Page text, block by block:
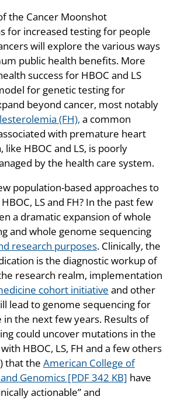
the Cancer Moonshot
for increased testing for people
will explore the various ways
public health benefits. More
success for HBOC and LS
for genetic testing for
beyond cancer, most notably
(FH), a common
with premature heart
like HBOC and LS, is poorly
by the health care system.
population-based approaches to
LS and FH? In the past few
a dramatic expansion of whole
and whole genome sequencing
research purposes. Clinically, the
is the diagnostic workup of
research realm, implementation
cohort initiative and other
lead to genome sequencing for
the next few years. Results of
could uncover mutations in the
HBOC, LS, FH and a few others
that the American College of
Genomics [PDF 342 KB] have
actionable” and